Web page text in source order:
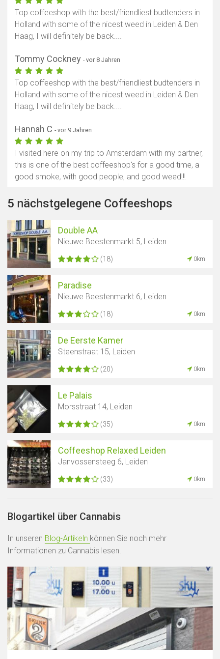
Top coffeeshop with the best/friendliest budtenders in
Holland with some of the nicest weed in Leiden & Den
Haag, I will definitely be back....
Tommy Cockney - vor 8 Jahren
Top coffeeshop with the best/friendliest budtenders in
Holland with some of the nicest weed in Leiden & Den
Haag, I will definitely be back....
Hannah C - vor 9 Jahren
I visited here on my trip to Amsterdam with my partner,
this is one of the best coffeeshop​'s for a good time, a
good smoke, with good people, and good weed!!!
5 nächstgelegene Coffeeshops
Double AA
Nieuwe Beestenmarkt 5, Leiden
(18) 0km
Paradise
Nieuwe Beestenmarkt 6, Leiden
(18) 0km
De Eerste Kamer
Steenstraat 15, Leiden
(20) 0km
Le Palais
Morsstraat 14, Leiden
(35) 0km
Coffeeshop Relaxed Leiden
Janvossensteeg 6, Leiden
(33) 0km
Blogartikel über Cannabis
In unseren Blog-Artikeln können Sie noch mehr
Informationen zu Cannabis lesen.